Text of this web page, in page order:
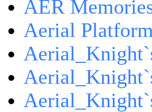
AER
Aerial